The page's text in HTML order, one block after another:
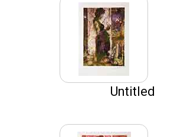
Untitled